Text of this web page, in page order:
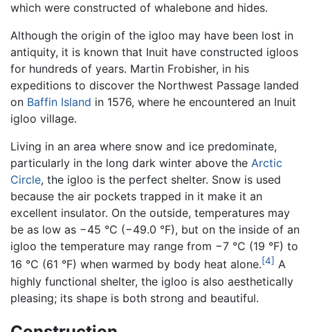
which were constructed of whalebone and hides.
Although the origin of the igloo may have been lost in
antiquity, it is known that Inuit have constructed igloos
for hundreds of years. Martin Frobisher, in his
expeditions to discover the Northwest Passage landed
on Baffin Island in 1576, where he encountered an Inuit
igloo village.
Living in an area where snow and ice predominate,
particularly in the long dark winter above the Arctic
Circle, the igloo is the perfect shelter. Snow is used
because the air pockets trapped in it make it an
excellent insulator. On the outside, temperatures may
be as low as −45 °C (−49.0 °F), but on the inside of an
igloo the temperature may range from −7 °C (19 °F) to
16 °C (61 °F) when warmed by body heat alone.[4] A
highly functional shelter, the igloo is also aesthetically
pleasing; its shape is both strong and beautiful.